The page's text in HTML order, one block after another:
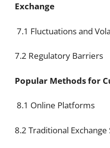
Exchange
7.1 Fluctuations and
7.2 Regulatory Barriers
Popular Methods for
8.1 Online Platforms
8.2 Traditional Exchange